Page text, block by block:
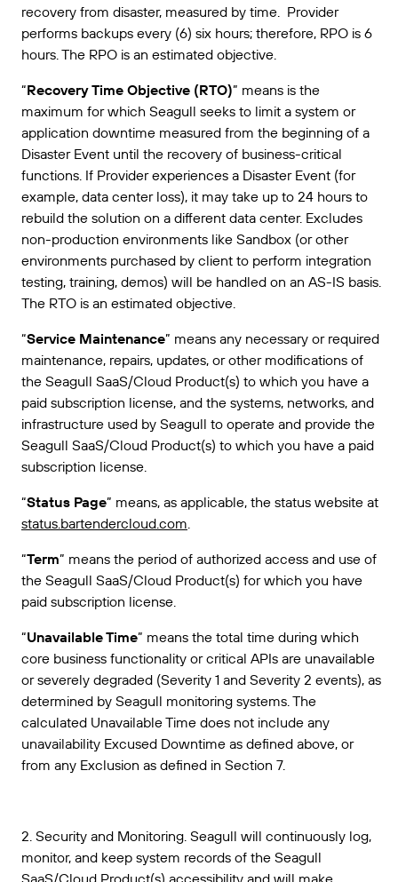
recovery from disaster, measured by time. Provider
performs backups every (6) six hours; therefore, RPO is 6
hours. The RPO is an estimated objective.
“Recovery Time Objective (RTO)” means is the
maximum for which Seagull seeks to limit a system or
application downtime measured from the beginning of a
Disaster Event until the recovery of business-critical
functions. If Provider experiences a Disaster Event (for
example, data center loss), it may take up to 24 hours to
rebuild the solution on a different data center. Excludes
non-production environments like Sandbox (or other
environments purchased by client to perform integration
testing, training, demos) will be handled on an AS-IS basis.
The RTO is an estimated objective.
“Service Maintenance” means any necessary or required
maintenance, repairs, updates, or other modifications of
the Seagull SaaS/Cloud Product(s) to which you have a
paid subscription license, and the systems, networks, and
infrastructure used by Seagull to operate and provide the
Seagull SaaS/Cloud Product(s) to which you have a paid
subscription license.
“Status Page” means, as applicable, the status website at
status.bartendercloud.com.
“Term” means the period of authorized access and use of
the Seagull SaaS/Cloud Product(s) for which you have
paid subscription license.
“Unavailable Time” means the total time during which
core business functionality or critical APIs are unavailable
or severely degraded (Severity 1 and Severity 2 events), as
determined by Seagull monitoring systems. The
calculated Unavailable Time does not include any
unavailability Excused Downtime as defined above, or
from any Exclusion as defined in Section 7.
2. Security and Monitoring. Seagull will continuously log,
monitor, and keep system records of the Seagull
SaaS/Cloud Product(s) accessibility and will make